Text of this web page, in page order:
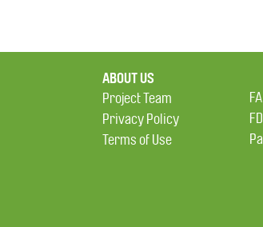
ABOUT US
Project Team
Privacy Policy
Terms of Use